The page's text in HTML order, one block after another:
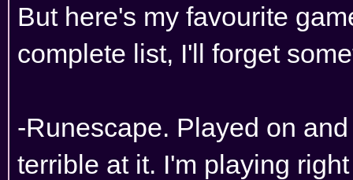
But here's my favourite
complete list, I'll forget
-Runescape. Played on
terrible at it. I'm playing